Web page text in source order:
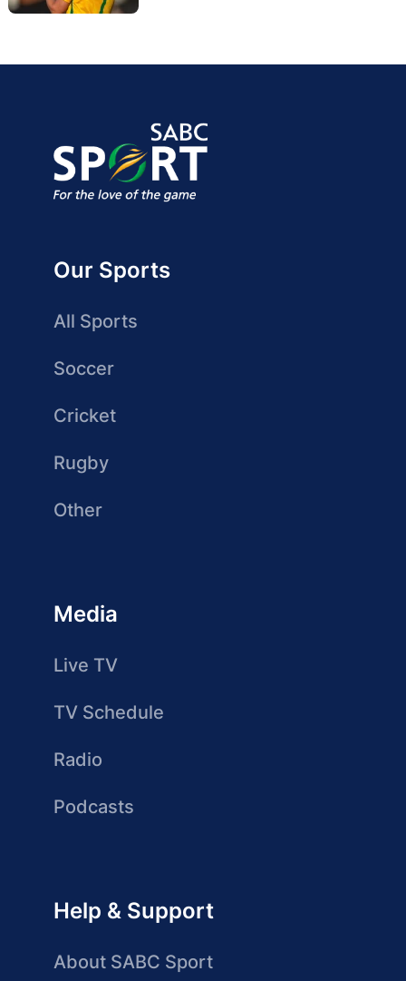
Our Sports
All Sports
Soccer
Cricket
Rugby
Other
Media
Live TV
TV Schedule
Radio
Podcasts
Help & Support
About SABC Sport